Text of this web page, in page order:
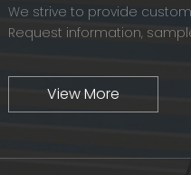
We strive to provide
Request information,
View More